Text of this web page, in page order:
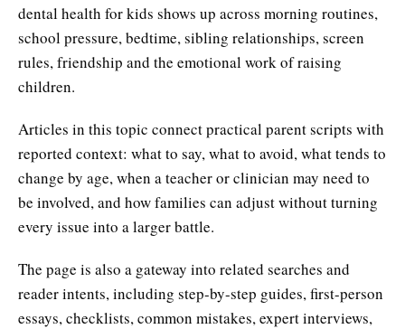
dental health for kids shows up across morning routines,
school pressure, bedtime, sibling relationships, screen
rules, friendship and the emotional work of raising
children.
Articles in this topic connect practical parent scripts with
reported context: what to say, what to avoid, what tends to
change by age, when a teacher or clinician may need to
be involved, and how families can adjust without turning
every issue into a larger battle.
The page is also a gateway into related searches and
reader intents, including step-by-step guides, first-person
essays, checklists, common mistakes, expert interviews,